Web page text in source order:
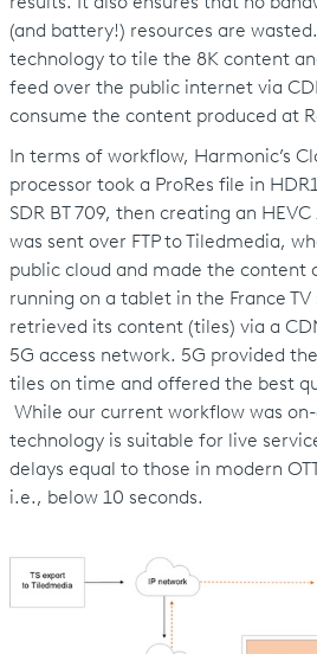
(and battery!) resources are wasted.
technology to tile the 8K content
feed over the public internet via
consume the content produced at
In terms of workflow, Harmonic’s
processor took a ProRes file in
SDR BT 709, then creating an
was sent over FTP to Tiledmedia,
public cloud and made the content
running on a tablet in the France
retrieved its content (tiles) via a
5G access network. 5G provided
tiles on time and offered the best
While our current workflow was
technology is suitable for live
delays equal to those in modern
i.e., below 10 seconds.